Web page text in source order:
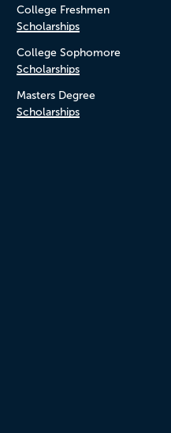
College Freshmen
Scholarships
College Sophomore
Scholarships
Masters Degree
Scholarships